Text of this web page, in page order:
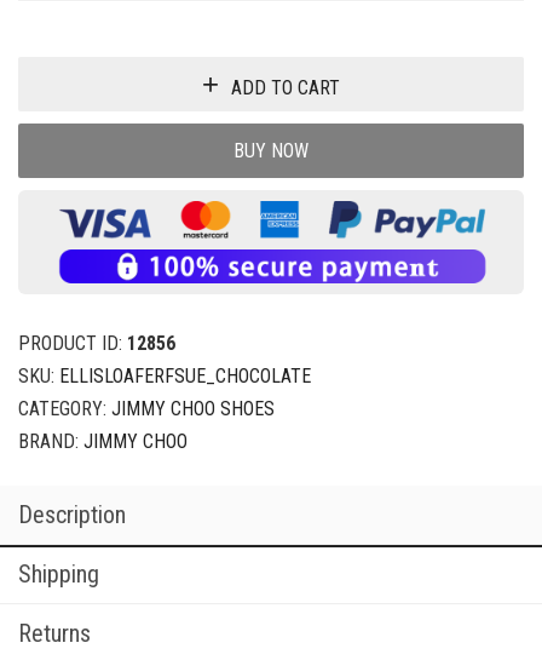
ADD TO CART
BUY NOW
PRODUCT ID: 12856
SKU: ELLISLOAFERFSUE_CHOCOLATE
CATEGORY: JIMMY CHOO SHOES
BRAND: JIMMY CHOO
Description
Shipping
Returns